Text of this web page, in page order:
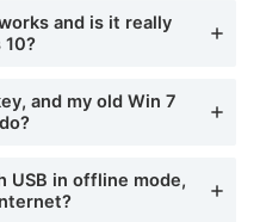
and is it really
and my old Win 7
USB in offline mode,